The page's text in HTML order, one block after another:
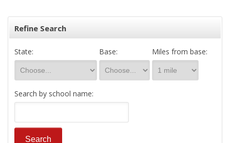
Refine Search
State: Base: Miles from base:
Search by school name: